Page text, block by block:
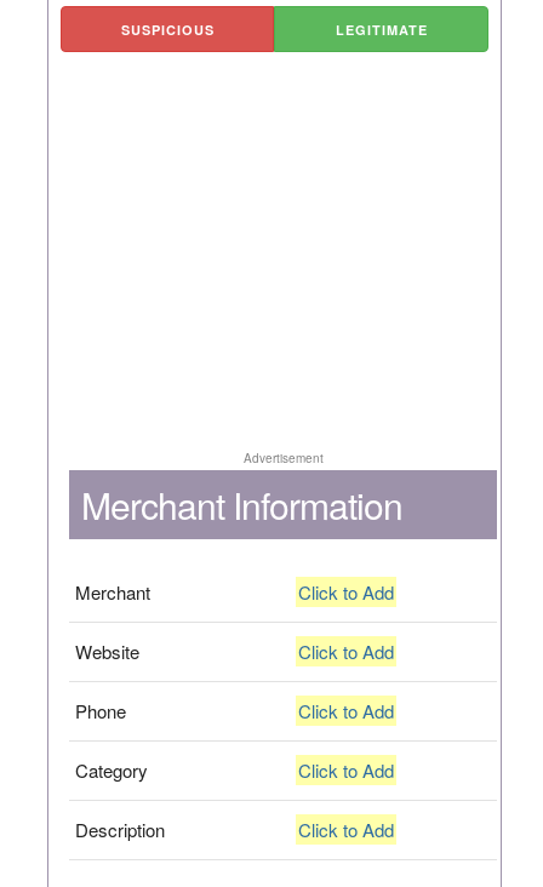
SUSPICIOUS LEGITIMATE
Advertisement
Merchant Information
Merchant Click to Add
Website Click to Add
Phone Click to Add
Category Click to Add
Description Click to Add